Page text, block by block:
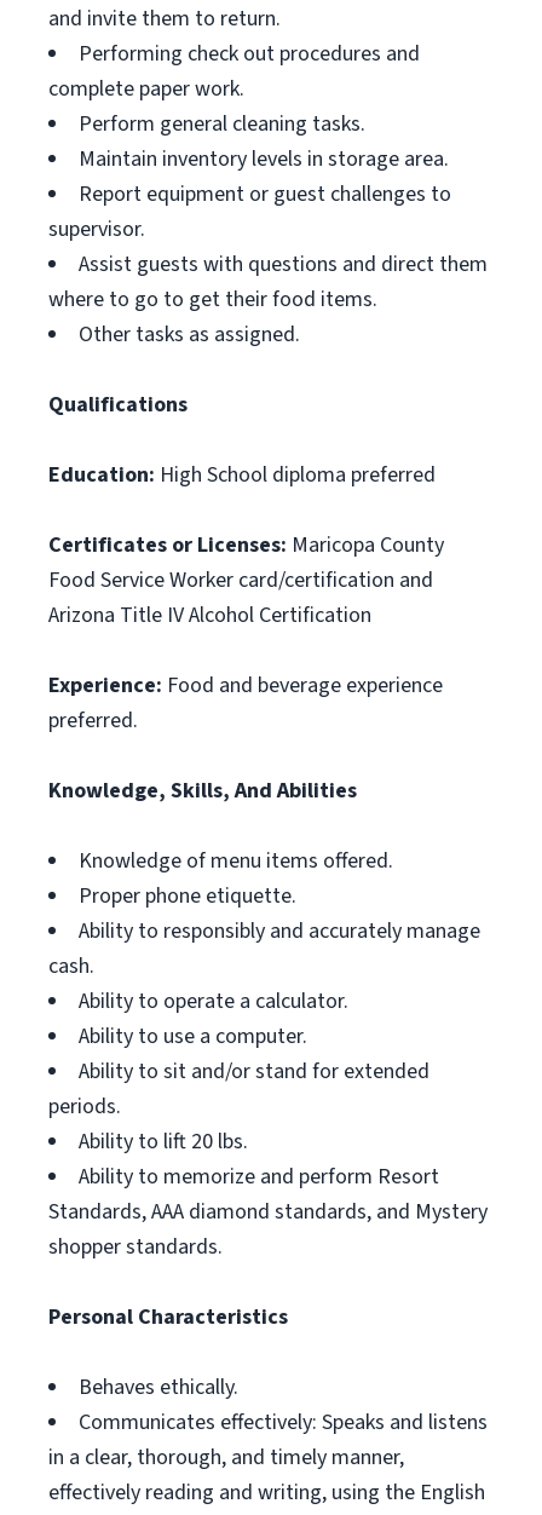
and invite them to return.
Performing check out procedures and
complete paper work.
Perform general cleaning tasks.
Maintain inventory levels in storage area.
Report equipment or guest challenges to
supervisor.
Assist guests with questions and direct them
where to go to get their food items.
Other tasks as assigned.
Qualifications
Education: High School diploma preferred
Certificates or Licenses: Maricopa County
Food Service Worker card/certification and
Arizona Title IV Alcohol Certification
Experience: Food and beverage experience
preferred.
Knowledge, Skills, And Abilities
Knowledge of menu items offered.
Proper phone etiquette.
Ability to responsibly and accurately manage
cash.
Ability to operate a calculator.
Ability to use a computer.
Ability to sit and/or stand for extended
periods.
Ability to lift 20 lbs.
Ability to memorize and perform Resort
Standards, AAA diamond standards, and Mystery
shopper standards.
Personal Characteristics
Behaves ethically.
Communicates effectively: Speaks and listens
in a clear, thorough, and timely manner,
effectively reading and writing, using the English